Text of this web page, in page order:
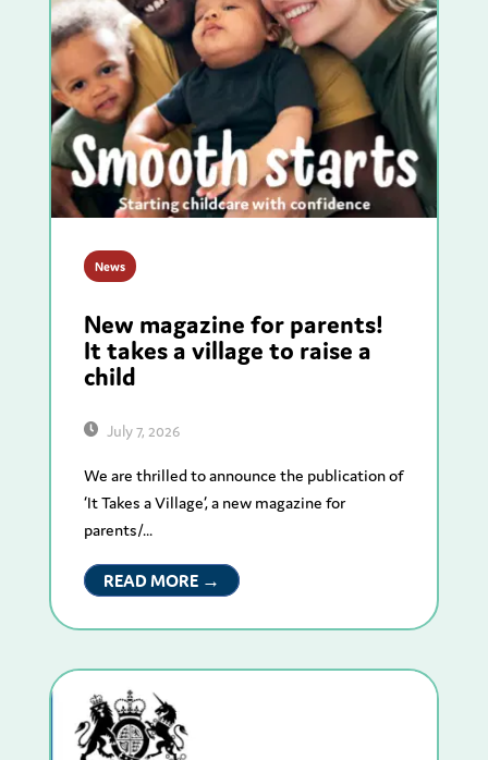
News
New magazine for parents!
It takes a village to raise a
child
July 7, 2026
We are thrilled to announce the publication of
‘It Takes a Village’, a new magazine for
parents/...
READ MORE →